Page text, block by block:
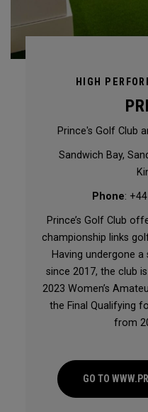
HIGH
Prince's Golf Club
Sandwich Bay,
Phone:
Prince’s Golf Club
championship links
Having undergone
since 2017, the club
2023 Women’s
the Final Qualifying
from
GO TO